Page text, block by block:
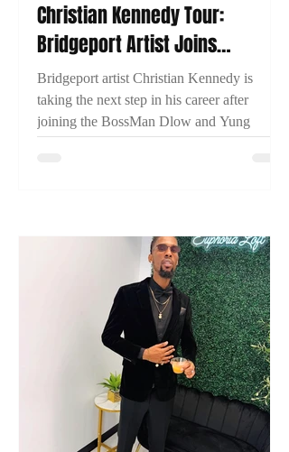
Christian Kennedy Tour:
Bridgeport Artist Joins
BossMan Dlow & Yung Miami
for Nationwide Run
Bridgeport artist Christian Kennedy is
taking the next step in his career after
joining the BossMan Dlow and Yung